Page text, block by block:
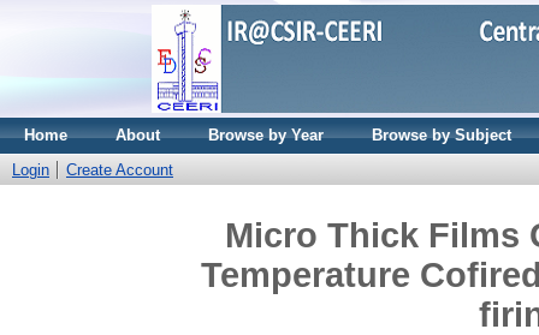
Home About Browse by Year
Browse by Subject
Login
Create Account
Micro Thick Films
Temperature